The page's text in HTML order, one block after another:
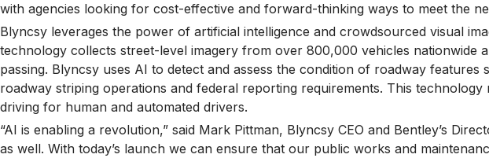
with agencies looking for cost-effective and forward-thinking ways to meet the
Blyncsy leverages the power of artificial intelligence and crowdsourced visual
technology collects street-level imagery from over 800,000 vehicles nationwide
passing. Blyncsy uses AI to detect and assess the condition of roadway
roadway striping operations and federal reporting requirements. This
driving for human and automated drivers.
“AI is enabling a revolution,” said Mark Pittman, Blyncsy CEO and Bentley’s
as well. With today’s launch we can ensure that our public works and